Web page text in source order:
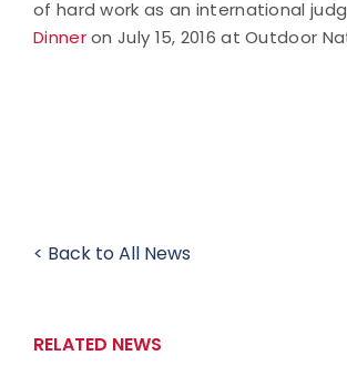
of hard work as an international
Dinneron July 15, 2016 at Outdoor
< Back to All News
RELATED NEWS